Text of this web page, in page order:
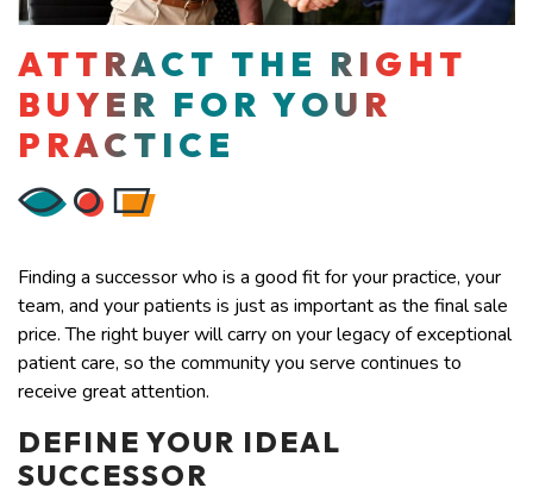
ATTRACT THE RIGHT
BUYER FOR YOUR
PRACTICE
Finding a successor who is a good fit for your practice, your
team, and your patients is just as important as the final sale
price. The right buyer will carry on your legacy of exceptional
patient care, so the community you serve continues to
receive great attention.
DEFINE YOUR IDEAL
SUCCESSOR